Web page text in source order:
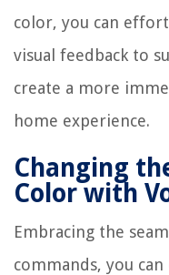
color, you can
visual feedback to
create a more
home experience.
Changing
Color with
Embracing the
commands, you